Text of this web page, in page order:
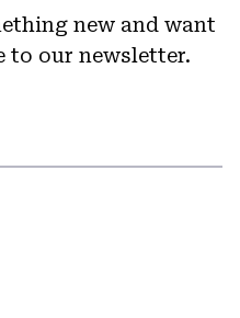
new and want
to our newsletter.